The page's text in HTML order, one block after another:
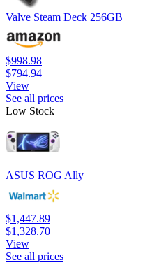
Valve Steam Deck 256GB
$998.98
$794.94
View
See all prices
Low Stock
ASUS ROG Ally
$1,447.89
$1,328.70
View
See all prices